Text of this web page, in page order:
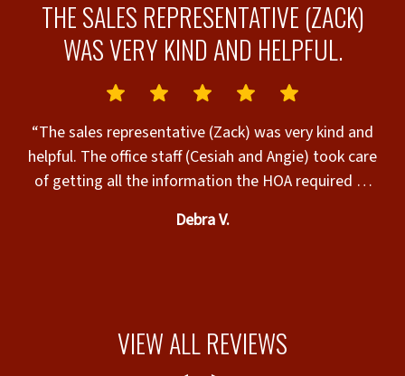
THE SALES REPRESENTATIVE (ZACK)
WAS VERY KIND AND HELPFUL.
“The sales representative (Zack) was very kind and
helpful. The office staff (Cesiah and Angie) took care
of getting all the information the HOA required to
sales representative and office staff took very good
before they left.”
Debra V.
VIEW ALL REVIEWS